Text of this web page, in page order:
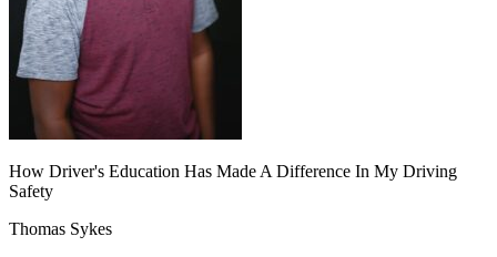
How Driver's Education Has Made A Difference In My Driving
Safety
Thomas Sykes